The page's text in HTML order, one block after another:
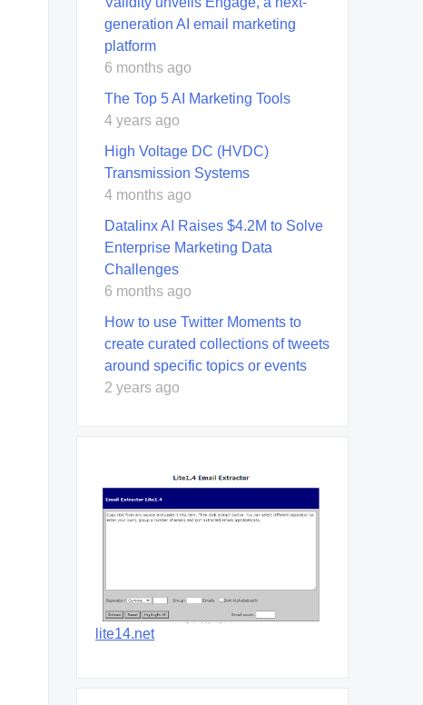
generation AI email marketing
platform
6 months ago
The Top 5 AI Marketing Tools
4 years ago
High Voltage DC (HVDC)
Transmission Systems
4 months ago
Datalinx AI Raises $4.2M to Solve
Enterprise Marketing Data
Challenges
6 months ago
How to use Twitter Moments to
create curated collections of tweets
around specific topics or events
2 years ago
lite14.net